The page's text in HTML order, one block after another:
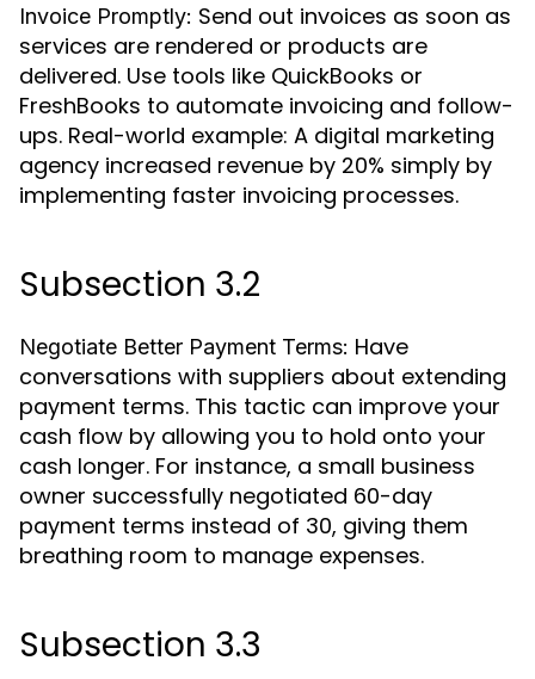
Invoice Promptly: Send out invoices as soon as
services are rendered or products are
delivered. Use tools like QuickBooks or
FreshBooks to automate invoicing and follow-
ups. Real-world example: A digital marketing
agency increased revenue by 20% simply by
implementing faster invoicing processes.
Subsection 3.2
Negotiate Better Payment Terms: Have
conversations with suppliers about extending
payment terms. This tactic can improve your
cash flow by allowing you to hold onto your
cash longer. For instance, a small business
owner successfully negotiated 60-day
payment terms instead of 30, giving them
breathing room to manage expenses.
Subsection 3.3